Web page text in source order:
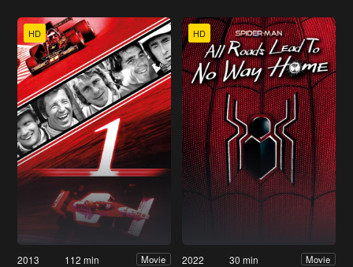
HD
2013 112 min Movie
HD
2022 30 min Movie